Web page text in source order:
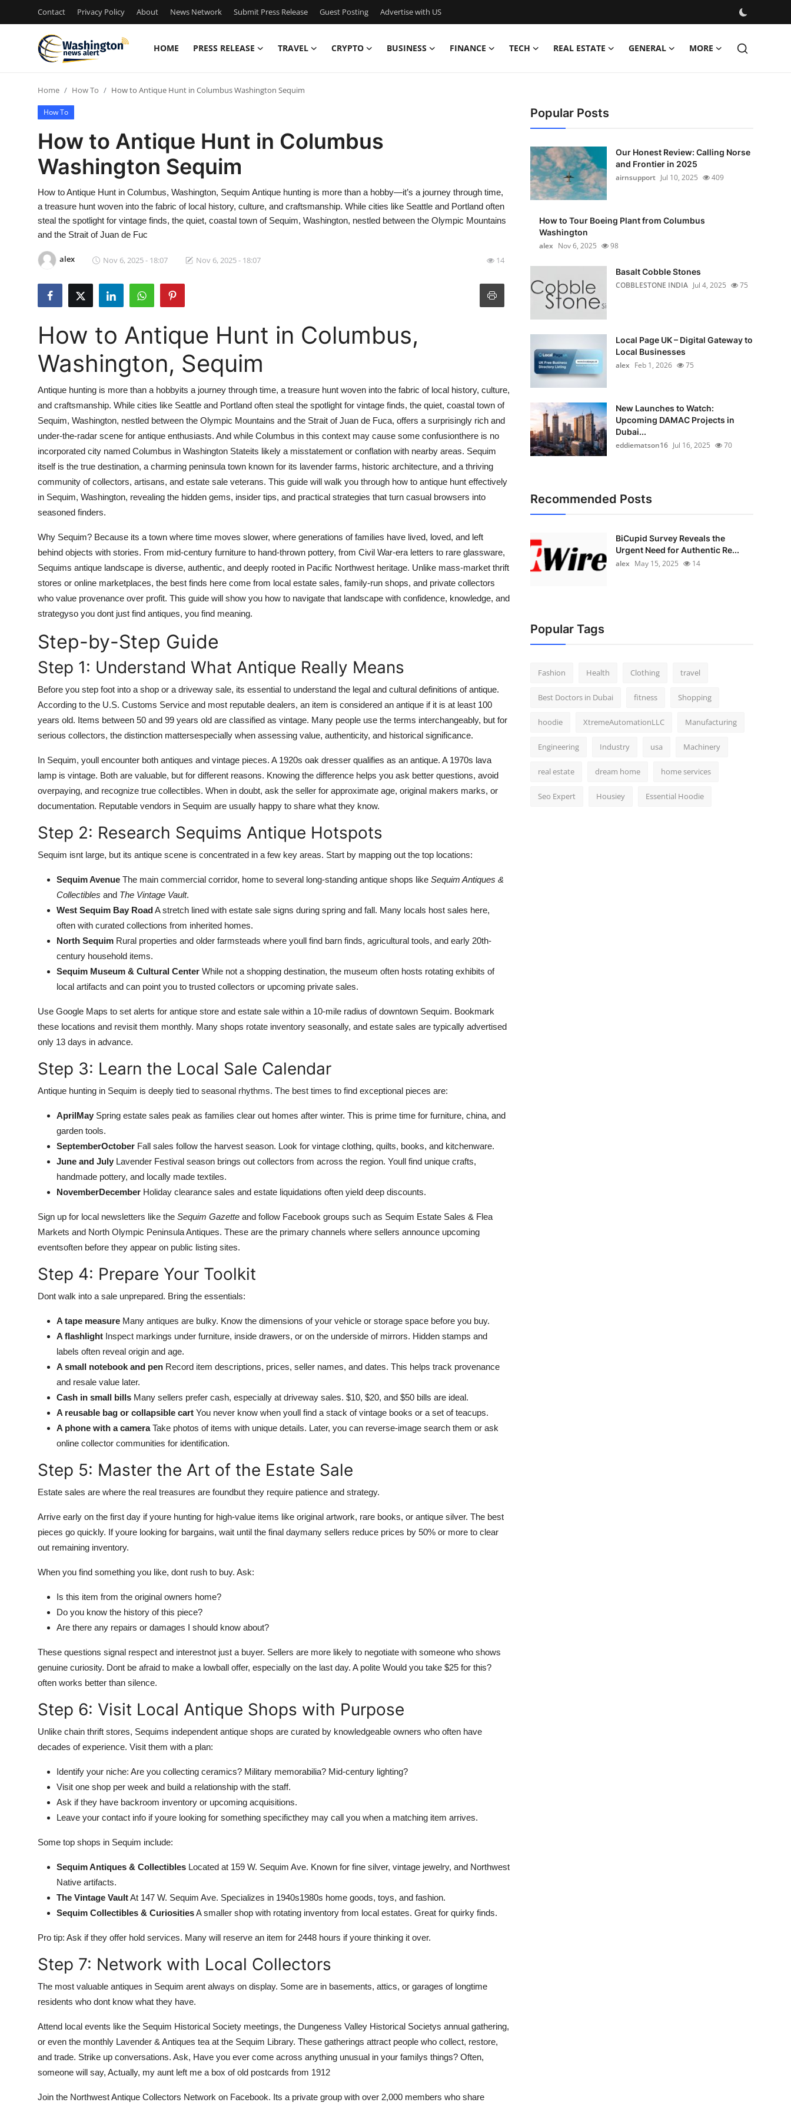
Contact Privacy Policy About News Network Submit Press Release Guest Posting Advertise with US
HOME PRESS RELEASE TRAVEL CRYPTO BUSINESS FINANCE TECH REAL ESTATE GENERAL MORE
Contact
Press Release
Privacy Policy
News Network
Guest Posting
Advertise with US
Crypto
Business
Finance
Real Estate
General
Top 10
How To
Support Number
Home How To How to Antique Hunt in Columbus Washington Sequim
How To
How to Antique Hunt in Columbus
Washington Sequim
How to Antique Hunt in Columbus, Washington, Sequim Antique hunting is more than a hobby—it’s a journey through time,
a treasure hunt woven into the fabric of local history, culture, and craftsmanship. While cities like Seattle and Portland often
steal the spotlight for vintage finds, the quiet, coastal town of Sequim, Washington, nestled between the Olympic Mountains
and the Strait of Juan de Fuc
alex Nov 6, 2025 - 18:07 Nov 6, 2025 - 18:07 14
How to Antique Hunt in Columbus,
Washington, Sequim
Antique hunting is more than a hobbyits a journey through time, a treasure hunt woven into the fabric of local history, culture,
and craftsmanship. While cities like Seattle and Portland often steal the spotlight for vintage finds, the quiet, coastal town of
Sequim, Washington, nestled between the Olympic Mountains and the Strait of Juan de Fuca, offers a surprisingly rich and
under-the-radar scene for antique enthusiasts. And while Columbus in this context may cause some confusionthere is no
incorporated city named Columbus in Washington Stateits likely a misstatement or conflation with nearby areas. Sequim
itself is the true destination, a charming peninsula town known for its lavender farms, historic architecture, and a thriving
community of collectors, artisans, and estate sale veterans. This guide will walk you through how to antique hunt effectively
in Sequim, Washington, revealing the hidden gems, insider tips, and practical strategies that turn casual browsers into
seasoned finders.
Why Sequim? Because its a town where time moves slower, where generations of families have lived, loved, and left
behind objects with stories. From mid-century furniture to hand-thrown pottery, from Civil War-era letters to rare glassware,
Sequims antique landscape is diverse, authentic, and deeply rooted in Pacific Northwest heritage. Unlike mass-market thrift
stores or online marketplaces, the best finds here come from local estate sales, family-run shops, and private collectors
who value provenance over profit. This guide will show you how to navigate that landscape with confidence, knowledge, and
strategyso you dont just find antiques, you find meaning.
Step-by-Step Guide
Step 1: Understand What Antique Really Means
Before you step foot into a shop or a driveway sale, its essential to understand the legal and cultural definitions of antique.
According to the U.S. Customs Service and most reputable dealers, an item is considered an antique if it is at least 100
years old. Items between 50 and 99 years old are classified as vintage. Many people use the terms interchangeably, but for
serious collectors, the distinction mattersespecially when assessing value, authenticity, and historical significance.
In Sequim, youll encounter both antiques and vintage pieces. A 1920s oak dresser qualifies as an antique. A 1970s lava
lamp is vintage. Both are valuable, but for different reasons. Knowing the difference helps you ask better questions, avoid
overpaying, and recognize true collectibles. When in doubt, ask the seller for approximate age, original makers marks, or
documentation. Reputable vendors in Sequim are usually happy to share what they know.
Step 2: Research Sequims Antique Hotspots
Sequim isnt large, but its antique scene is concentrated in a few key areas. Start by mapping out the top locations:
Sequim Avenue The main commercial corridor, home to several long-standing antique shops like Sequim Antiques &
Collectibles and The Vintage Vault.
West Sequim Bay RoadA stretch lined with estate sale signs during spring and fall. Many locals host sales here,
often with curated collections from inherited homes.
North Sequim Rural properties and older farmsteads where youll find barn finds, agricultural tools, and early 20th-
century household items.
Sequim Museum & Cultural Center While not a shopping destination, the museum often hosts rotating exhibits of
local artifacts and can point you to trusted collectors or upcoming private sales.
Use Google Maps to set alerts for antique store and estate sale within a 10-mile radius of downtown Sequim. Bookmark
these locations and revisit them monthly. Many shops rotate inventory seasonally, and estate sales are typically advertised
only 13 days in advance.
Step 3: Learn the Local Sale Calendar
Antique hunting in Sequim is deeply tied to seasonal rhythms. The best times to find exceptional pieces are:
AprilMay Spring estate sales peak as families clear out homes after winter. This is prime time for furniture, china, and
garden tools.
SeptemberOctober Fall sales follow the harvest season. Look for vintage clothing, quilts, books, and kitchenware.
June and July Lavender Festival season brings out collectors from across the region. Youll find unique crafts,
handmade pottery, and locally made textiles.
NovemberDecember Holiday clearance sales and estate liquidations often yield deep discounts.
Sign up for local newsletters like the Sequim Gazette and follow Facebook groups such as Sequim Estate Sales & Flea
Markets and North Olympic Peninsula Antiques. These are the primary channels where sellers announce upcoming
eventsoften before they appear on public listing sites.
Step 4: Prepare Your Toolkit
Dont walk into a sale unprepared. Bring the essentials:
A tape measure Many antiques are bulky. Know the dimensions of your vehicle or storage space before you buy.
A flashlight Inspect markings under furniture, inside drawers, or on the underside of mirrors. Hidden stamps and
labels often reveal origin and age.
A small notebook and pen Record item descriptions, prices, seller names, and dates. This helps track provenance
and resale value later.
Cash in small bills Many sellers prefer cash, especially at driveway sales. $10, $20, and $50 bills are ideal.
A reusable bag or collapsible cart You never know when youll find a stack of vintage books or a set of teacups.
A phone with a cameraTake photos of items with unique details. Later, you can reverse-image search them or ask
online collector communities for identification.
Step 5: Master the Art of the Estate Sale
Estate sales are where the real treasures are foundbut they require patience and strategy.
Arrive early on the first day if youre hunting for high-value items like original artwork, rare books, or antique silver. The best
pieces go quickly. If youre looking for bargains, wait until the final daymany sellers reduce prices by 50% or more to clear
out remaining inventory.
When you find something you like, dont rush to buy. Ask:
Is this item from the original owners home?
Do you know the history of this piece?
Are there any repairs or damages I should know about?
These questions signal respect and interestnot just a buyer. Sellers are more likely to negotiate with someone who shows
genuine curiosity. Dont be afraid to make a lowball offer, especially on the last day. A polite Would you take $25 for this?
often works better than silence.
Step 6: Visit Local Antique Shops with Purpose
Unlike chain thrift stores, Sequims independent antique shops are curated by knowledgeable owners who often have
decades of experience. Visit them with a plan:
Identify your niche: Are you collecting ceramics? Military memorabilia? Mid-century lighting?
Visit one shop per week and build a relationship with the staff.
Ask if they have backroom inventory or upcoming acquisitions.
Leave your contact info if youre looking for something specificthey may call you when a matching item arrives.
Some top shops in Sequim include:
Sequim Antiques & Collectibles Located at 159 W. Sequim Ave. Known for fine silver, vintage jewelry, and Northwest
Native artifacts.
The Vintage VaultAt 147 W. Sequim Ave. Specializes in 1940s1980s home goods, toys, and fashion.
Sequim Collectibles & CuriositiesA smaller shop with rotating inventory from local estates. Great for quirky finds.
Pro tip: Ask if they offer hold services. Many will reserve an item for 2448 hours if youre thinking it over.
Step 7: Network with Local Collectors
The most valuable antiques in Sequim arent always on display. Some are in basements, attics, or garages of longtime
residents who dont know what they have.
Attend local events like the Sequim Historical Society meetings, the Dungeness Valley Historical Societys annual gathering,
or even the monthly Lavender & Antiques tea at the Sequim Library. These gatherings attract people who collect, restore,
and trade. Strike up conversations. Ask, Have you ever come across anything unusual in your familys things? Often,
someone will say, Actually, my aunt left me a box of old postcards from 1912
Join the Northwest Antique Collectors Network on Facebook. Its a private group with over 2,000 members who share
Popular Posts
Our Honest Review: Calling Norse
and Frontier in 2025
airnsupport Jul 10, 2025 409
How to Tour Boeing Plant from Columbus
Washington
alex Nov 6, 2025 98
Basalt Cobble Stones
COBBLESTONE INDIA Jul 4, 2025 75
Local Page UK – Digital Gateway to
Local Businesses
alex Feb 1, 2026 75
New Launches to Watch:
Upcoming DAMAC Projects in
Dubai...
eddiematson16 Jul 16, 2025 70
Recommended Posts
BiCupid Survey Reveals the
Urgent Need for Authentic Re...
alex May 15, 2025 14
Popular Tags
Fashion Health Clothing travel
Best Doctors in Dubai fitness Shopping
hoodie XtremeAutomationLLC Manufacturing
Engineering Industry usa Machinery
real estate dream home home services
Seo Expert Housiey Essential Hoodie